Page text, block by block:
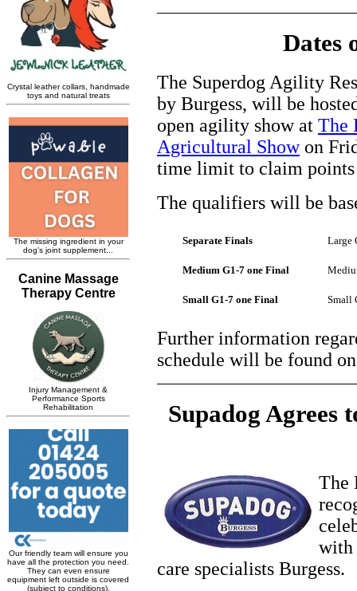
Dates
The Superdog Agility
by Burgess, will be
open agility show at The
Agricultural Showon
time limit to claim points
The qualifiers will be
Separate Finals Large
Medium G1-7 one Final
Small G1-7 one Final Small
Further information
schedule will be found
Supadog Agrees
The
with
care specialists Burgess.